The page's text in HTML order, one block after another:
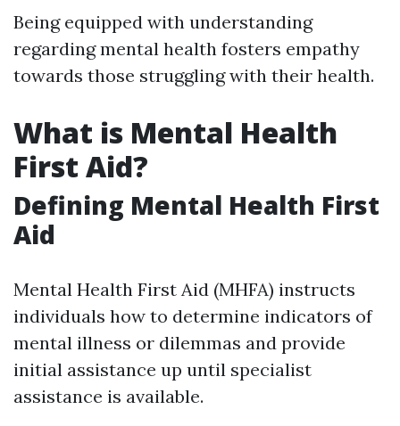
Being equipped with understanding
regarding mental health fosters empathy
towards those struggling with their health.
What is Mental Health
First Aid?
Defining Mental Health First
Aid
Mental Health First Aid (MHFA) instructs
individuals how to determine indicators of
mental illness or dilemmas and provide
initial assistance up until specialist
assistance is available.